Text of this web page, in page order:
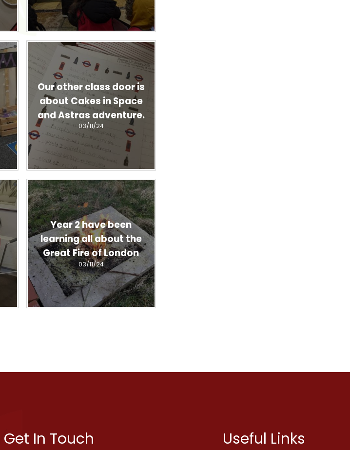
Our other class door is
about Cakes in Space
and Astras adventure.
03/11/24
Year 2 have been
learning all about the
Great Fire of London
03/11/24
Get In Touch Useful Links